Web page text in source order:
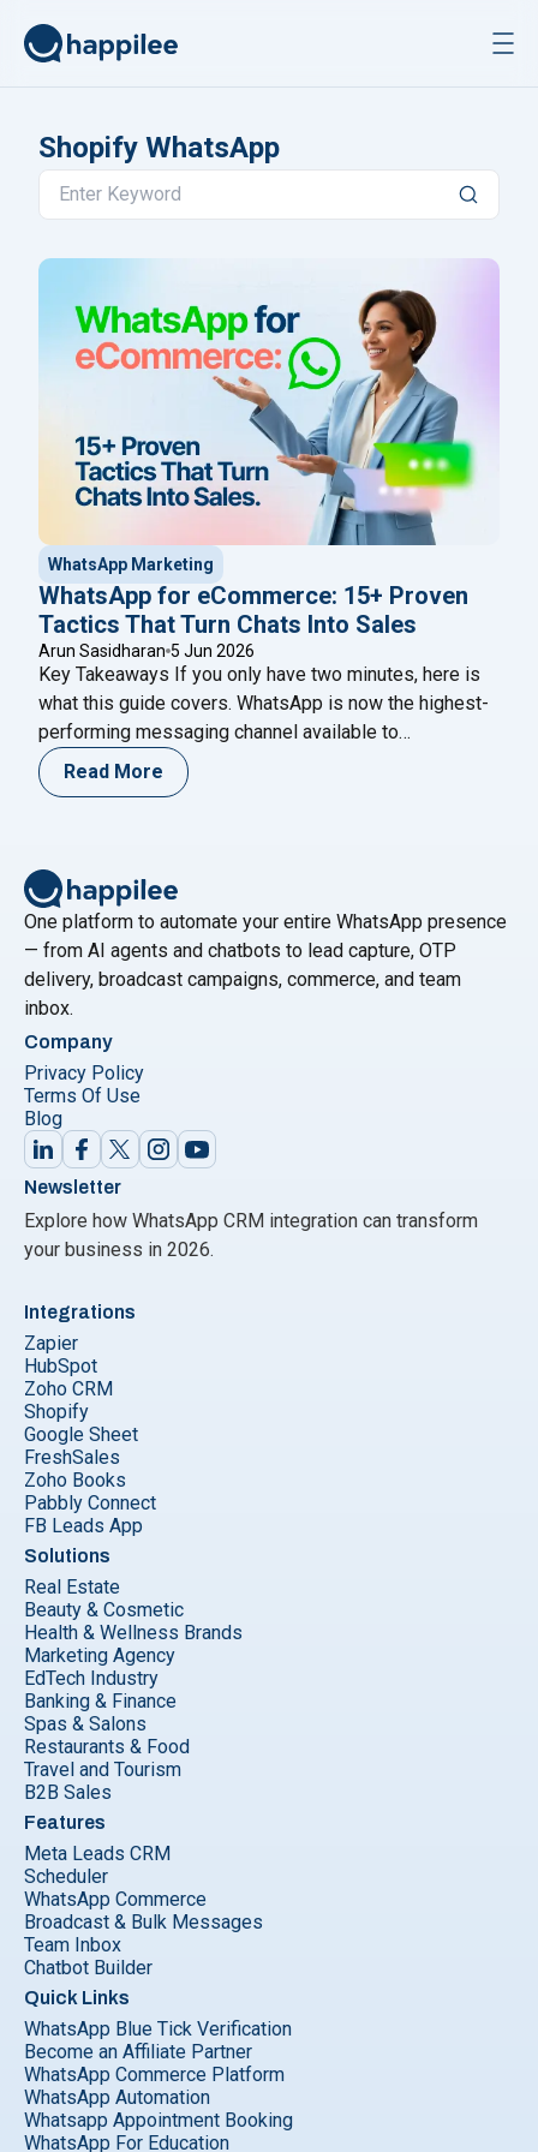
Shopify WhatsApp
WhatsApp Marketing
WhatsApp for eCommerce: 15+ Proven
Tactics That Turn Chats Into Sales
Arun Sasidharan 5 Jun 2026
Key Takeaways If you only have two minutes, here is
what this guide covers. WhatsApp is now the highest-
performing messaging channel available to
eCommerce brands — its open rates consistently
reach 95–98%, compared to around 21% for email and
Read More
One platform to automate your entire WhatsApp presence
— from AI agents and chatbots to lead capture, OTP
delivery, broadcast campaigns, commerce, and team
inbox.
Company
Privacy Policy
Terms Of Use
Blog
Newsletter
Explore how WhatsApp CRM integration can transform
your business in 2026.
Integrations
Zapier
HubSpot
Zoho CRM
Shopify
Google Sheet
FreshSales
Zoho Books
Pabbly Connect
FB Leads App
Solutions
Real Estate
Beauty & Cosmetic
Health & Wellness Brands
Marketing Agency
EdTech Industry
Banking & Finance
Spas & Salons
Restaurants & Food
Travel and Tourism
B2B Sales
Features
Meta Leads CRM
Scheduler
WhatsApp Commerce
Broadcast & Bulk Messages
Team Inbox
Chatbot Builder
Quick Links
WhatsApp Blue Tick Verification
Become an Affiliate Partner
WhatsApp Commerce Platform
WhatsApp Automation
Whatsapp Appointment Booking
WhatsApp For Education